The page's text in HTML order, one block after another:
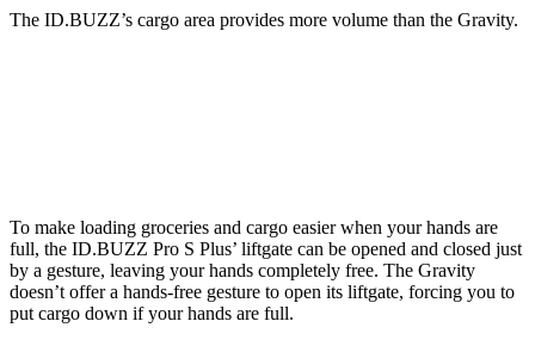
The ID.BUZZ’s cargo area provides more volume than the Gravity.
To make loading groceries and cargo easier when your hands are
full, the ID.BUZZ Pro S Plus’ liftgate can be opened and closed just
by a gesture, leaving your hands completely free. The Gravity
doesn’t offer a hands-free gesture to open its liftgate, forcing you to
put cargo down if your hands are full.